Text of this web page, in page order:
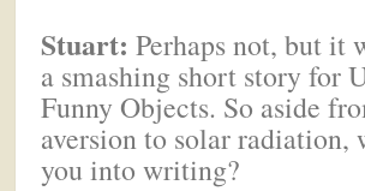
Stuart:Perhaps not, but it
a smashing short story for
Funny Objects. So aside
aversion to solar radiation,
you into writing?